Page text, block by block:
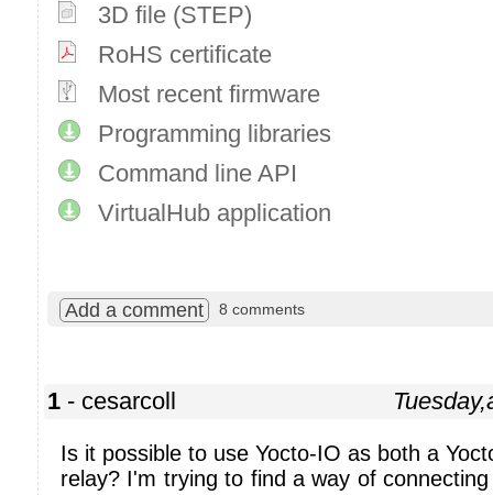
3D file (STEP)
RoHS certificate
Most recent firmware
Programming libraries
Command line API
VirtualHub application
Add a comment 8 comments
1 - cesarcoll
Is it possible to use Yocto-IO as both a
relay? I'm trying to find a way of